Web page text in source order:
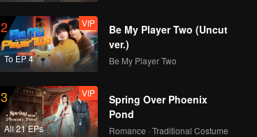
2
To EP 4
VIP
Be My Player Two (Uncut
ver.)
Be My Player Two
3
All 21 EPs
VIP
Spring Over Phoenix
Pond
Romance · Traditional Costume